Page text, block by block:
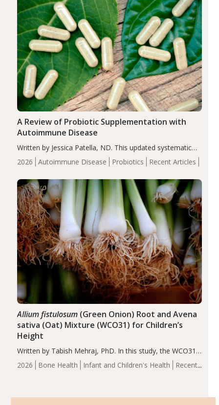
2026 Autoimmune Disease Probiotics Recent Articles
A Review of Probiotic Supplementation with
Autoimmune Disease
Written by Jessica Patella, ND. This updated systematic
review suggests that probiotic supplementation may help
reduce inflammation in individuals with autoimmune
of the…
2026 Bone Health Infant and Children's Health
Recent
Allium fistulosum(Green Onion) Root and Avena
sativa (Oat) Mixture (WCO31) for Children’s
Height
Written by Tabish Mehraj, PhD. In this study, the WCO31
group demonstrated significantly superior outcomes,
including height, growth rate, growth rate SDS, height